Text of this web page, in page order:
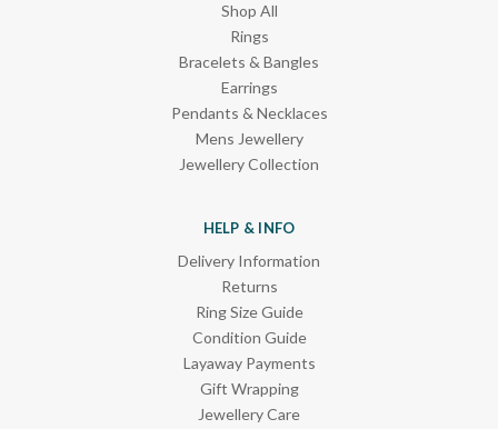
Shop All
Rings
Bracelets & Bangles
Earrings
Pendants & Necklaces
Mens Jewellery
Jewellery Collection
HELP & INFO
Delivery Information
Returns
Ring Size Guide
Condition Guide
Layaway Payments
Gift Wrapping
Jewellery Care